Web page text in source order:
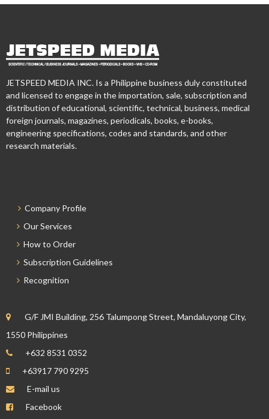
JETSPEED MEDIA INC. Is a Philippine business duly constituted
and licensed to engage in the importation, sale, subscription and
distribution of educational, scientific, technical, business, medical
foreign journals, magazines, periodicals, books, e-books,
engineering specifications, codes and standards, and other
research materials.
Company Profile
Our Services
How to Order
Subscription Guidelines
Recognition
G/F JMI Building, 256 Talumpong Street, Mandaluyong City,
1550 Philippines
+632 8531 0352
+63917 790 9295
E-mail us
Facebook